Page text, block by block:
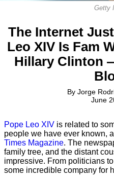
Getty
The Internet
Leo XIV Is Fam
Hillary Clinton
By Jorge
June
Pope Leo XIV is related to
people we have ever known,
Times Magazine. The
family tree, and the distant
impressive. From politicians
some incredible company for